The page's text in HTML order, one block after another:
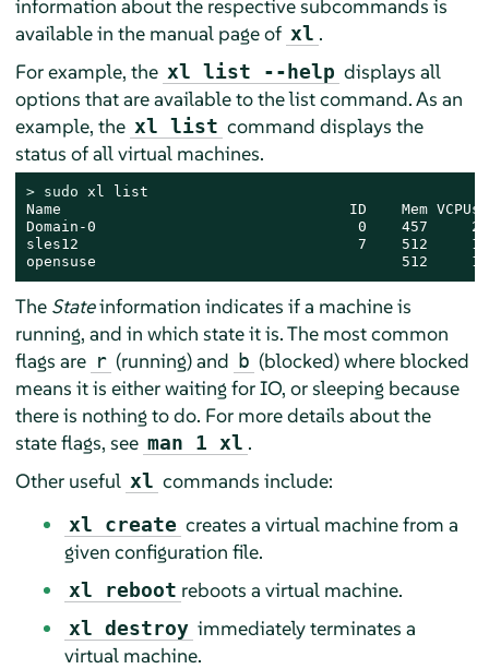
information about the respective subcommands is
available in the manual page of xl .
For example, the xl list --help displays all
options that are available to the list command. As an
example, the xl list command displays the
status of all virtual machines.
> sudo xl list
Name                                 ID    Mem VCPUs
Domain-0                              0    457     2
sles12                                7    512     1
opensuse                                   512
The Stateinformation indicates if a machine is
running, and in which state it is. The most common
flags are r (running) and b (blocked) where blocked
means it is either waiting for IO, or sleeping because
there is nothing to do. For more details about the
state flags, see man 1 xl .
Other useful xl commands include:
xl create creates a virtual machine from a
given configuration file.
xl reboot reboots a virtual machine.
xl destroy immediately terminates a
virtual machine.